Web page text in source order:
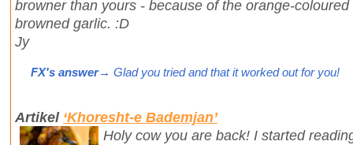
browner than yours - because of the orange-
browned garlic. :D
Jy
FX's answer→ Glad you tried and that it worked out for you!
Artikel ‘Khoresht-e Bademjan’
Holy cow you are back! I started